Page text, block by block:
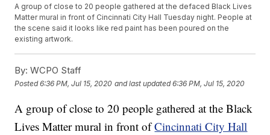
A group of close to 20 people gathered at the defaced Black Lives
Matter mural in front of Cincinnati City Hall Tuesday night. People at
the scene said it looks like red paint has been poured on the
existing artwork.
By: WCPO Staff
Posted6:36 PM, Jul 15, 2020 and last updated 6:36 PM, Jul 15, 2020
A group of close to 20 people gathered at the Black
Lives Matter mural in front ofCincinnati City Hall